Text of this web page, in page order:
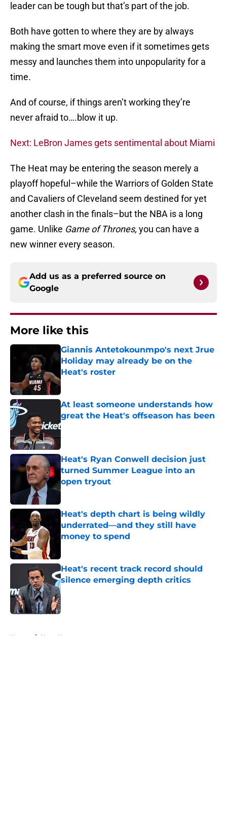
leader can be tough but that’s part of the job.
Both have gotten to where they are by always
making the smart move even if it sometimes gets
messy and launches them into unpopularity for a
time.
And of course, if things aren’t working they’re
never afraid to….blow it up.
Next: LeBron James gets sentimental about Miami
The Heat may be entering the season merely a
playoff hopeful–while the Warriors of Golden State
and Cavaliers of Cleveland seem destined for yet
another clash in the finals–but the NBA is a long
game. Unlike Game of Thrones, you can have a
new winner every season.
Add us as a preferred source on
Google
More like this
Giannis Antetokounmpo's next Jrue
Holiday may already be on the
Heat's roster
Published by on Invalid Date
At least someone understands how
great the Heat's offseason has been
Published by on Invalid Date
Heat's Ryan Conwell decision just
turned Summer League into an
open tryout
Published by on Invalid Date
Heat's depth chart is being wildly
underrated—and they still have
money to spend
Heat's recent track record should
silence emerging depth critics
Home / Heat News